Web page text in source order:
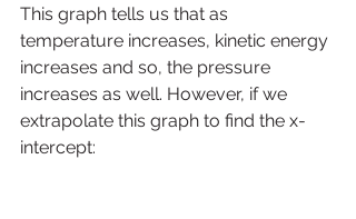
This graph tells us that as
temperature increases, kinetic energy
increases and so, the pressure
increases as well. However, if we
extrapolate this graph to find the x-
intercept: